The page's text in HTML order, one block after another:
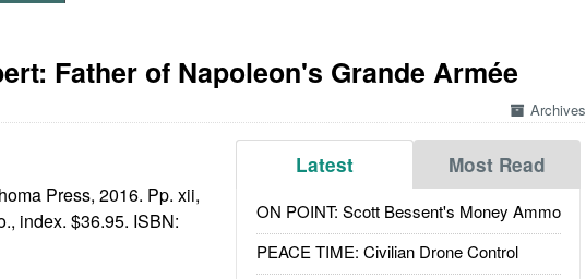
Father of Napoleon's Grande Armée
Archives
Latest Most Read
ON POINT: Scott Bessent's Money Ammo
PEACE TIME: Civilian Drone Control
Press, 2016. Pp. xii,
index. $36.95. ISBN: